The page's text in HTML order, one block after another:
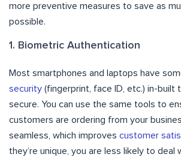
more preventive measures to save as
possible.
1. Biometric Authentication
Most smartphones and laptops have
security (fingerprint, face ID, etc.) in-built
secure. You can use the same tools to
customers are ordering from your
seamless, which improves customer
they’re unique, you are less likely to deal